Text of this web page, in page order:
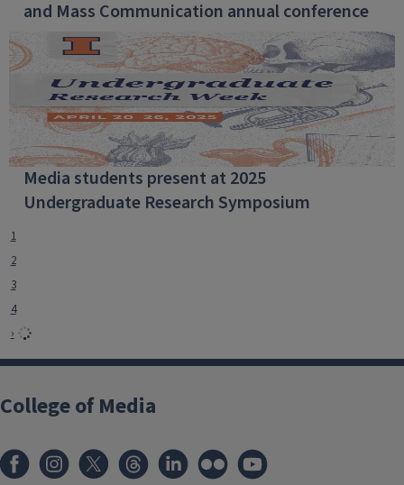
and Mass Communication annual conference
Media students present at 2025
Undergraduate Research Symposium
1
2
3
4
›
College of Media